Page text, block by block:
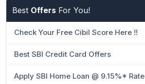
Best Offers For You!
Check Your Free Cibil Score Here !!
Best SBI Credit Card Offers
Apply SBI Home Loan @ 9.15%* Rate